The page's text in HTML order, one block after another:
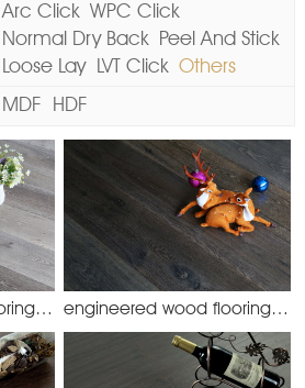
Arc Click WPC Click
Normal Dry Back
Peel And Stick
Loose Lay
LVT Click Others
MDF HDF
engineered wood flooringoak-44 active stained grey engineered wood flooring